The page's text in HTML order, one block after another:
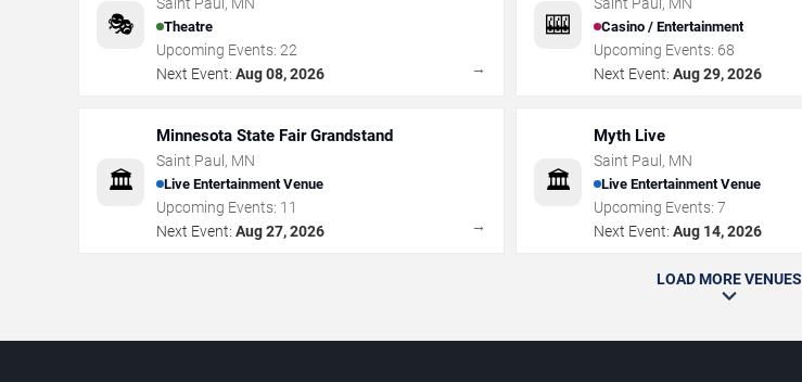
🎭 Theatre
Upcoming Events: 22
Next Event: Aug 08, 2026 →
🎰 Casino / Entertainment
Upcoming Events: 68
Next Event: Aug 29, 2026
🏛️
Minnesota State Fair Grandstand
Saint Paul, MN
Live Entertainment Venue
Upcoming Events: 11
Next Event: Aug 27, 2026 →
🏛️
Myth Live
Saint Paul, MN
Live Entertainment Venue
Upcoming Events:7
Next Event: Aug 14, 2026
LOAD MORE VENUES